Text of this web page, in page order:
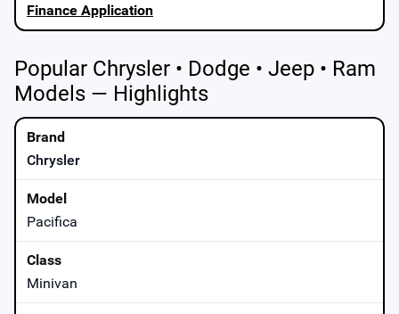
Finance Application
Popular Chrysler • Dodge • Jeep • Ram
Models — Highlights
Chrysler
Pacifica
Minivan